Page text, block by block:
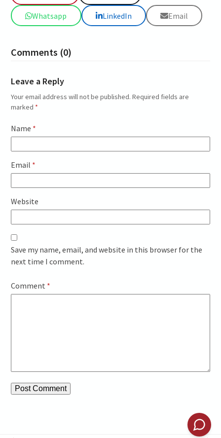
Whatsapp LinkedIn Email
Comments (0)
Leave a Reply
Your email address will not be published. Required fields are
marked *
Name *
Email *
Website
Save my name, email, and website in this browser for the
next time I comment.
Comment *